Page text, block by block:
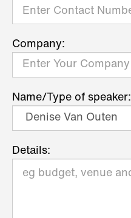
Company:
Name/Type of speaker:
Details: